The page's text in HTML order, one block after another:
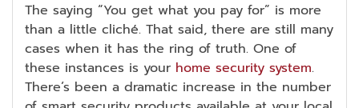
The saying “You get what you pay for” is more
than a little cliché. That said, there are still many
cases when it has the ring of truth. One of
these instances is your home security system.
There’s been a dramatic increase in the number